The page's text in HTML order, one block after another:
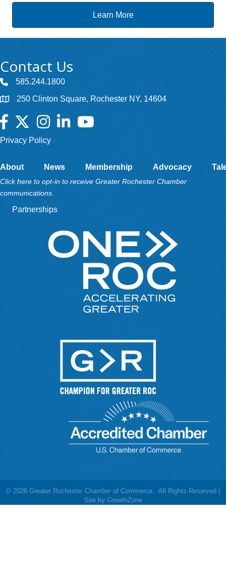
Learn More
Contact Us
585.244.1800
250 Clinton Square, Rochester NY, 14604
Facebook
TwitterInstagramLinkedInYouTube
Privacy Policy
About News Membership Advocacy
Click here to opt-in to receive Greater Rochester Chamber
communications.
Partnerships
© 2026 Greater Rochester Chamber of Commerce.
All Rights Reserved |
Site by GrowthZone